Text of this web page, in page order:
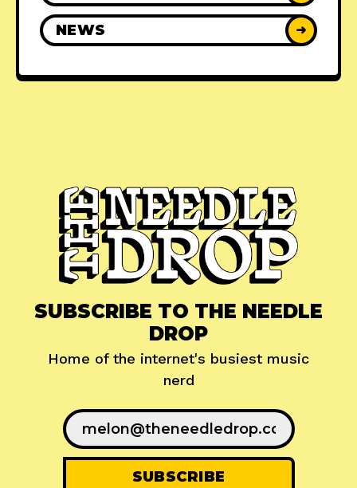
NEWS ➜
SUBSCRIBE TO THE NEEDLE
DROP
Home of the internet's busiest music
nerd